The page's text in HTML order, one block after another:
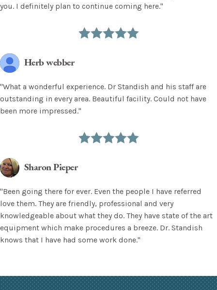
you. I definitely plan to continue coming here."
Herb webber
"What a wonderful experience. Dr Standish and his staff are
outstanding in every area. Beautiful facility. Could not have
been more impressed."
Sharon Pieper
"Been going there for ever. Even the people I have referred
love them. They are friendly, professional and very
knowledgeable about what they do. They have state of the art
equipment which make procedures a breeze. Dr. Standish
knows that I have had some work done."